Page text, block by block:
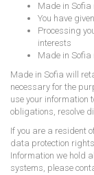
Made in Sofia
You have
Processing
interests
Made in Sofia
Made in Sofia will
necessary for the
use your information
obligations, resolve
If you are a resident
data protection
Information we hold
systems, please